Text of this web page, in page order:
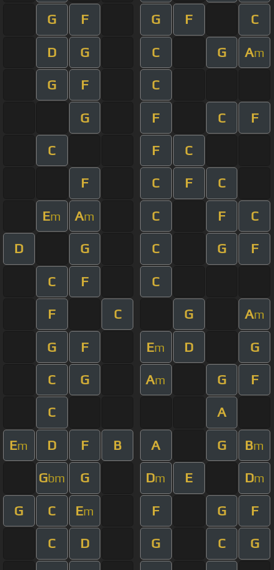
G F G F C
D G C G Am
G F C
G F C F
C F C
F C F C
Em Am C F C
D G C G F
C F C
F C G Am
G F Em D G
C G Am G F
C A
Em D F B A G Bm
Gbm G Dm E Dm
G C Em F G F
C D G C G